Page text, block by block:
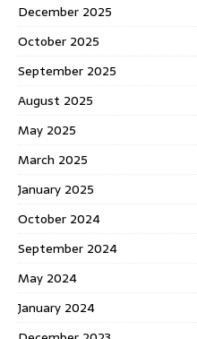
December 2025
October 2025
September 2025
August 2025
May 2025
March 2025
January 2025
October 2024
September 2024
May 2024
January 2024